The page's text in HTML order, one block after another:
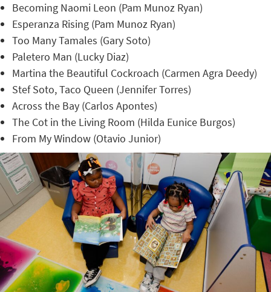
Becoming Naomi Leon (Pam Munoz Ryan)
Esperanza Rising (Pam Munoz Ryan)
Too Many Tamales (Gary Soto)
Paletero Man (Lucky Diaz)
Martina the Beautiful Cockroach (Carmen Agra Deedy)
Stef Soto, Taco Queen (Jennifer Torres)
Across the Bay (Carlos Apontes)
The Cot in the Living Room (Hilda Eunice Burgos)
From My Window (Otavio Junior)